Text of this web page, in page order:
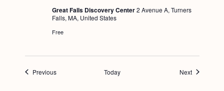
Great Falls Discovery Center2 Avenue A, Turners
Falls, MA, United States
Free
PreviousEvents Today NextEvents